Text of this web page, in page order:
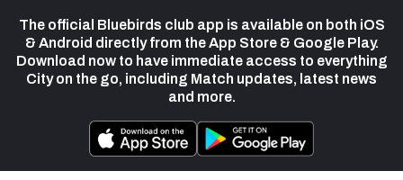
The official Bluebirds club app is available on both iOS
& Android directly from the App Store & Google Play.
Download now to have immediate access to everything
City on the go, including Match updates, latest news
and more.